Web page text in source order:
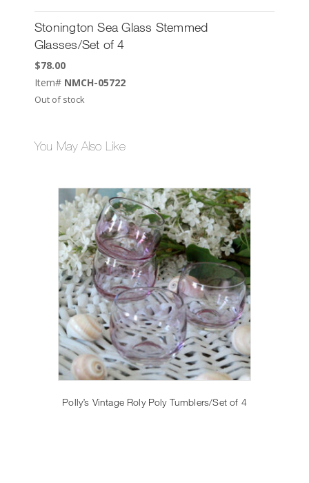
Stonington Sea Glass Stemmed
Glasses/Set of 4
$78.00
Item# NMCH-05722
Out of stock
You May Also Like
Polly’s Vintage Roly Poly Tumblers/Set of 4